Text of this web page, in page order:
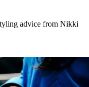
advice from Nikki